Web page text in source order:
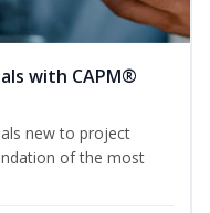
with CAPM®
new to project
of the most